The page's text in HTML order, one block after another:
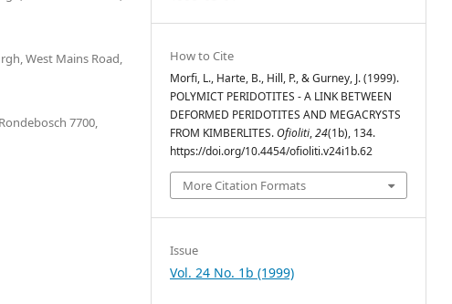
West Mains Road,
7700,
How to Cite
Morfi, L., Harte, B., Hill, P., & Gurney, J. (1999).
POLYMICT PERIDOTITES - A LINK BETWEEN
DEFORMED PERIDOTITES AND MEGACRYSTS
FROM KIMBERLITES.Ofioliti,24(1b), 134.
https://doi.org/10.4454/ofioliti.v24i1b.62
More Citation Formats
Issue
Vol. 24 No. 1b (1999)